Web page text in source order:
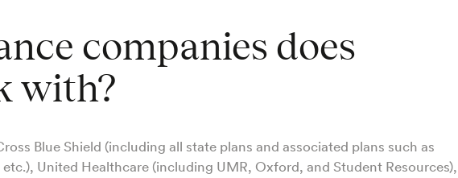
companies does
with?
Blue Shield (including all state plans and associated plans such as
United Healthcare (including UMR, Oxford, and Student Resources),